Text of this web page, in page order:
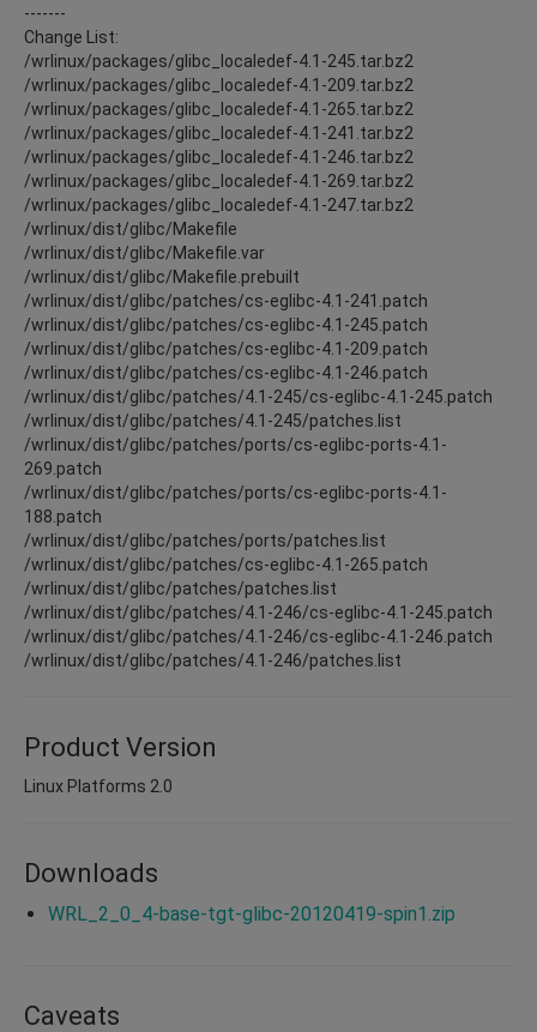
-------
Change List:
/wrlinux/packages/glibc_localedef-4.1-245.tar.bz2
/wrlinux/packages/glibc_localedef-4.1-209.tar.bz2
/wrlinux/packages/glibc_localedef-4.1-265.tar.bz2
/wrlinux/packages/glibc_localedef-4.1-241.tar.bz2
/wrlinux/packages/glibc_localedef-4.1-246.tar.bz2
/wrlinux/packages/glibc_localedef-4.1-269.tar.bz2
/wrlinux/packages/glibc_localedef-4.1-247.tar.bz2
/wrlinux/dist/glibc/Makefile
/wrlinux/dist/glibc/Makefile.var
/wrlinux/dist/glibc/Makefile.prebuilt
/wrlinux/dist/glibc/patches/cs-eglibc-4.1-241.patch
/wrlinux/dist/glibc/patches/cs-eglibc-4.1-245.patch
/wrlinux/dist/glibc/patches/cs-eglibc-4.1-209.patch
/wrlinux/dist/glibc/patches/cs-eglibc-4.1-246.patch
/wrlinux/dist/glibc/patches/4.1-245/cs-eglibc-4.1-245.patch
/wrlinux/dist/glibc/patches/4.1-245/patches.list
/wrlinux/dist/glibc/patches/ports/cs-eglibc-ports-4.1-
269.patch
/wrlinux/dist/glibc/patches/ports/cs-eglibc-ports-4.1-
188.patch
/wrlinux/dist/glibc/patches/ports/patches.list
/wrlinux/dist/glibc/patches/cs-eglibc-4.1-265.patch
/wrlinux/dist/glibc/patches/patches.list
/wrlinux/dist/glibc/patches/4.1-246/cs-eglibc-4.1-245.patch
/wrlinux/dist/glibc/patches/4.1-246/cs-eglibc-4.1-246.patch
/wrlinux/dist/glibc/patches/4.1-246/patches.list
Product Version
Linux Platforms 2.0
Downloads
WRL_2_0_4-base-tgt-glibc-20120419-spin1.zip
Caveats